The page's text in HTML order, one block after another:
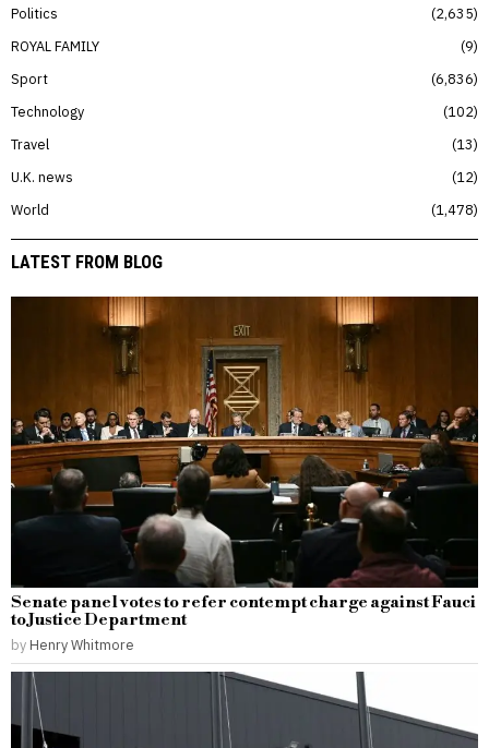
Politics
2,635
ROYAL FAMILY
9
Sport
6,836
Technology
102
Travel
13
U.K. news
12
World
1,478
LATEST FROM BLOG
Senate panel votes to refer contempt charge against Fauci
to Justice Department
by Henry Whitmore